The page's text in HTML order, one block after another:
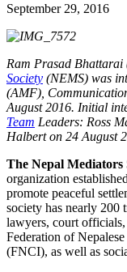
September 29, 2016
Ram Prasad Bhattarai
Society (NEMS) was
(AMF),
August 2016. Initial
Team Leaders: Ross
Halbert on 24 August
The Nepal Mediators
organization
promote peaceful
society has nearly 200
lawyers, court officials,
Federation of
(FNCI), as well as